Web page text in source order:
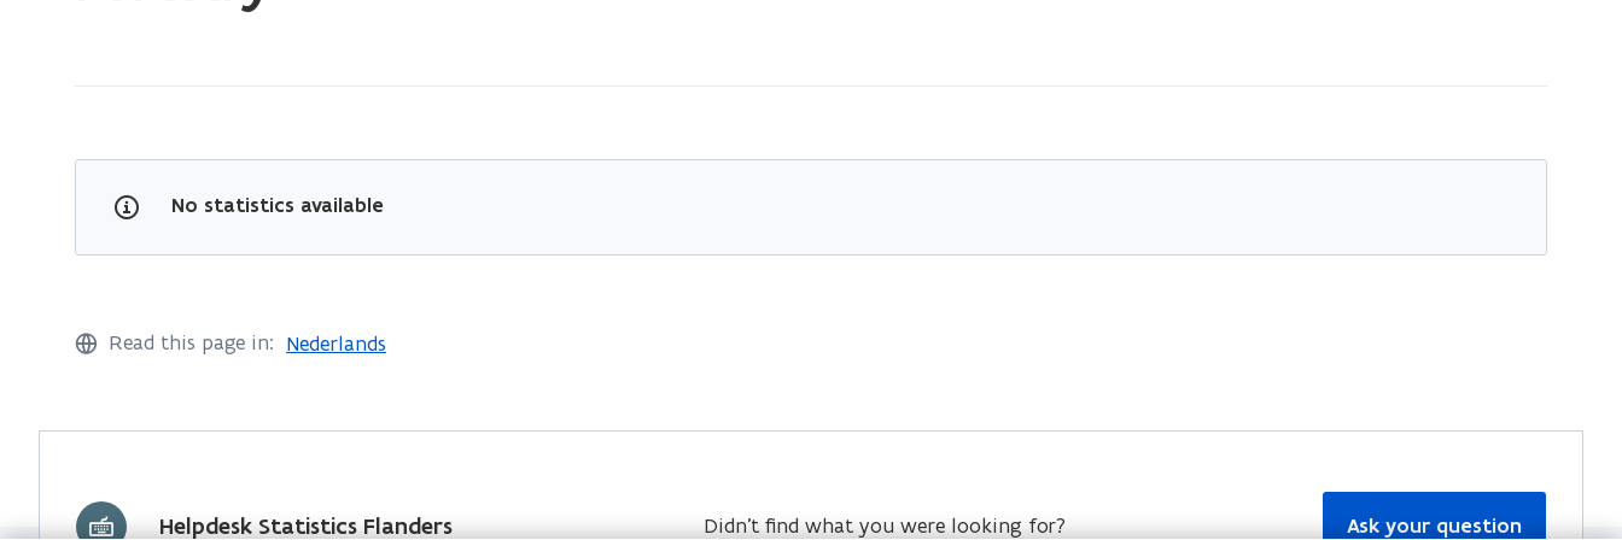
No statistics available
Read this page in: Nederlands
Helpdesk Statistics Flanders Didn’t find what you were looking for? Ask your question